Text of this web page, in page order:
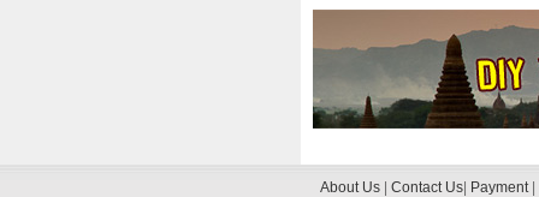
About Us Contact Us Payment